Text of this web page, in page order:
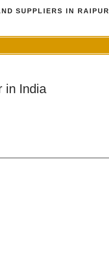
SUPPLIERS IN RAIPUR
in India